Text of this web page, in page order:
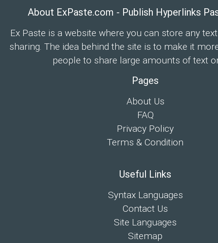
About ExPaste.com - Publish Hyperlinks
Ex Paste is a website where you can store any
sharing. The idea behind the site is to make it
people to share large amounts of text
Pages
About Us
FAQ
Privacy Policy
Terms & Condition
Useful Links
Syntax Languages
Contact Us
Site Languages
Sitemap